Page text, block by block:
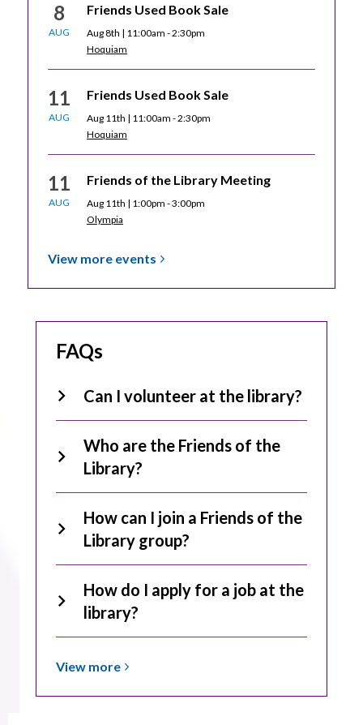
8
AUG
Friends Used Book Sale
Aug 8th | 11:00am - 2:30pm
Hoquiam
11
AUG
Friends Used Book Sale
Aug 11th | 11:00am - 2:30pm
Hoquiam
11
AUG
Friends of the Library Meeting
Aug 11th | 1:00pm - 3:00pm
Olympia
View more events
FAQs
Can I volunteer at the library?
Who are the Friends of the
Library?
How can I join a Friends of the
Library group?
How do I apply for a job at the
library?
View more View